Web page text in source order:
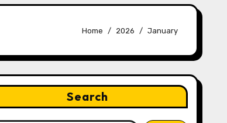
Home 2026 January
Search